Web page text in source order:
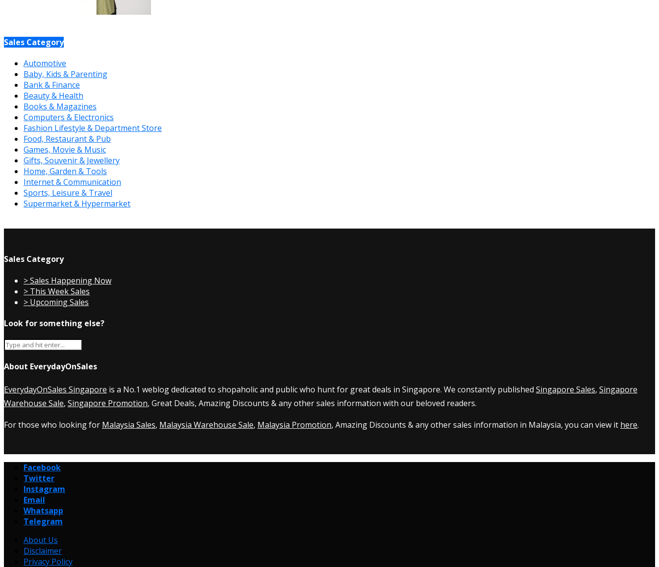
Sales Category
Automotive
Baby, Kids & Parenting
Bank & Finance
Beauty & Health
Books & Magazines
Computers & Electronics
Fashion Lifestyle & Department Store
Food, Restaurant & Pub
Games, Movie & Music
Gifts, Souvenir & Jewellery
Home, Garden & Tools
Internet & Communication
Sports, Leisure & Travel
Supermarket & Hypermarket
Sales Category
> Sales Happening Now
> This Week Sales
> Upcoming Sales
Look for something else?
About EverydayOnSales
EverydayOnSales Singapore is a No.1 weblog dedicated to shopaholic and public who hunt for great deals in Singapore. We constantly published Singapore Sales, Singapore
Warehouse Sale, Singapore Promotion, Great Deals, Amazing Discounts & any other sales information with our beloved readers.
For those who looking for Malaysia Sales, Malaysia Warehouse Sale, Malaysia Promotion, Amazing Discounts & any other sales information in Malaysia, you can view it here.
Facebook
Twitter
Instagram
Email
Whatsapp
Telegram
About Us
Disclaimer
Privacy Policy